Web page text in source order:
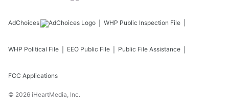
AdChoices WHP Public Inspection File
WHP Political File EEO Public File Public File Assistance
FCC Applications
© 2026 iHeartMedia, Inc.